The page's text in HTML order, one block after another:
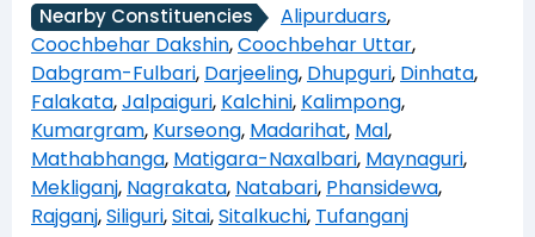
Nearby Constituencies Alipurduars,
Coochbehar Dakshin,Coochbehar Uttar,
Dabgram-Fulbari, Darjeeling, Dhupguri, Dinhata,
Falakata,Jalpaiguri, Kalchini, Kalimpong,
Kumargram, Kurseong, Madarihat, Mal,
Mathabhanga, Matigara-Naxalbari, Maynaguri,
Mekliganj, Nagrakata, Natabari, Phansidewa,
Rajganj,Siliguri,Sitai,Sitalkuchi, Tufanganj